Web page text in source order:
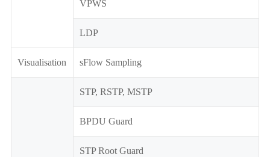
VPWS
LDP
Visualisation sFlow Sampling
STP, RSTP, MSTP
BPDU Guard
STP Root Guard